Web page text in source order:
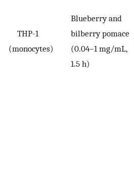
THP-1
(monocytes)
Blueberry and
bilberry pomace
(0.04–1 mg/mL,
1.5 h)